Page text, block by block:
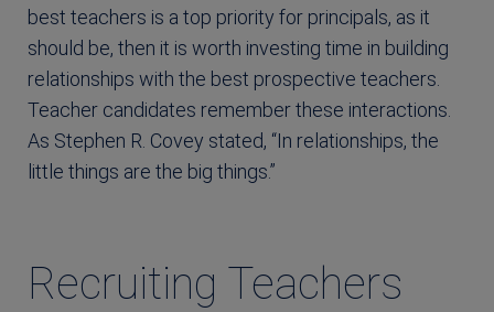
best teachers is a top priority for principals, as it
should be, then it is worth investing time in building
relationships with the best prospective teachers.
Teacher candidates remember these interactions.
As Stephen R. Covey stated, “In relationships, the
little things are the big things.”
Recruiting Teachers